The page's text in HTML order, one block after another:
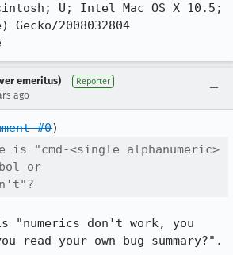
U; Intel Mac OS X 10.5;
2008032804
emeritus) Reporter
ago
#0
is "cmd-<single alphanumeric>
or
"numerics don't work, you
read your own bug summary?".